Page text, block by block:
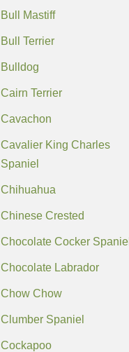
Bull Mastiff
Bull Terrier
Bulldog
Cairn Terrier
Cavachon
Cavalier King Charles
Spaniel
Chihuahua
Chinese Crested
Chocolate Cocker Spaniel
Chocolate Labrador
Chow Chow
Clumber Spaniel
Cockapoo